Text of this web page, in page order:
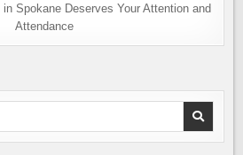
Spokane Deserves Your Attention and
Attendance